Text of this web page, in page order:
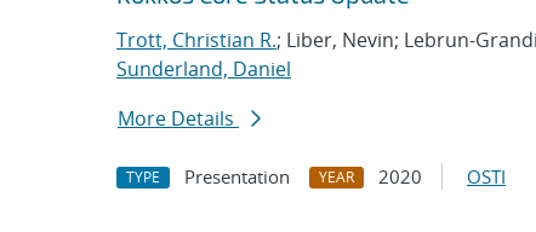
Trott, Christian R.; Liber, Nevin; Lebrun-
Sunderland, Daniel
More Details
TYPE Presentation YEAR 2020 OSTI